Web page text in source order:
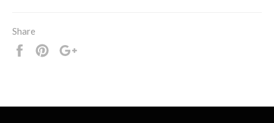
Share
Share
Pin